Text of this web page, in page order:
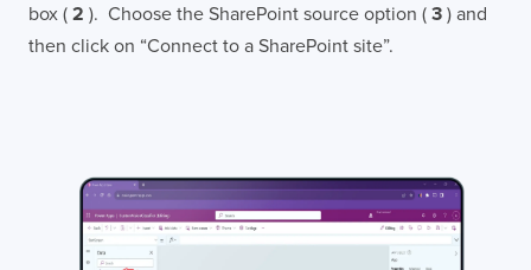
box ( 2 ). Choose the SharePoint source option ( 3 ) and
then click on “Connect to a SharePoint site”.